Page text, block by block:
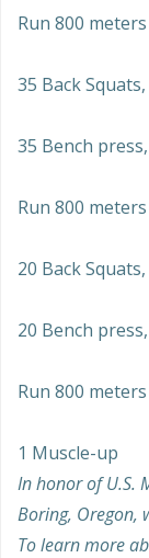
Run 800 meters
35 Back
35 Bench
Run 800 meters
20 Back
20 Bench
Run 800 meters
1 Muscle-up
In honor of U.S.
Boring, Oregon,
To learn more